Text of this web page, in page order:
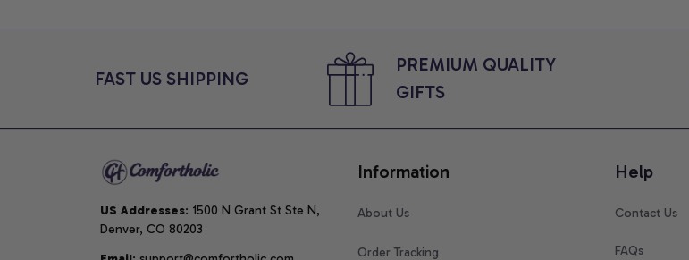
Tee, Pregnancy Reveal Gift for
Cat Lovers, Comfort Colors
FAST US SHIPPING
PREMIUM QUALITY
GIFTS
US Addresses: 1500 N Grant St Ste N,
Denver, CO 80203
Information
About Us
Order Tracking
Help
Contact Us
FAQs